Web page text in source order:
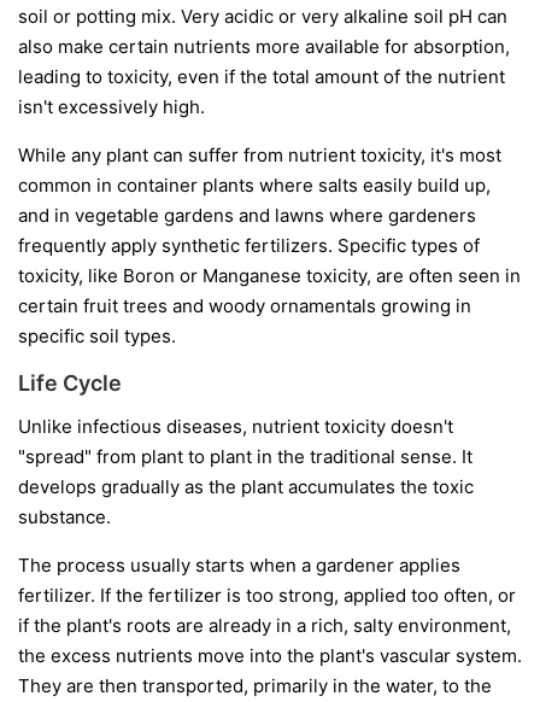
soil or potting mix. Very acidic or very alkaline soil pH can
also make certain nutrients more available for absorption,
leading to toxicity, even if the total amount of the nutrient
isn't excessively high.
While any plant can suffer from nutrient toxicity, it's most
common in container plants where salts easily build up,
and in vegetable gardens and lawns where gardeners
frequently apply synthetic fertilizers. Specific types of
toxicity, like Boron or Manganese toxicity, are often seen in
certain fruit trees and woody ornamentals growing in
specific soil types.
Life Cycle
Unlike infectious diseases, nutrient toxicity doesn't
"spread" from plant to plant in the traditional sense. It
develops gradually as the plant accumulates the toxic
substance.
The process usually starts when a gardener applies
fertilizer. If the fertilizer is too strong, applied too often, or
if the plant's roots are already in a rich, salty environment,
the excess nutrients move into the plant's vascular system.
They are then transported, primarily in the water, to the